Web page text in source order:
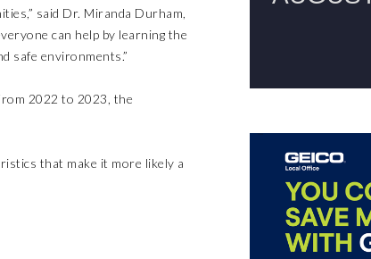
said Dr. Miranda Durham,
can help by learning the
safe environments.”
2022 to 2023, the
that make it more likely a